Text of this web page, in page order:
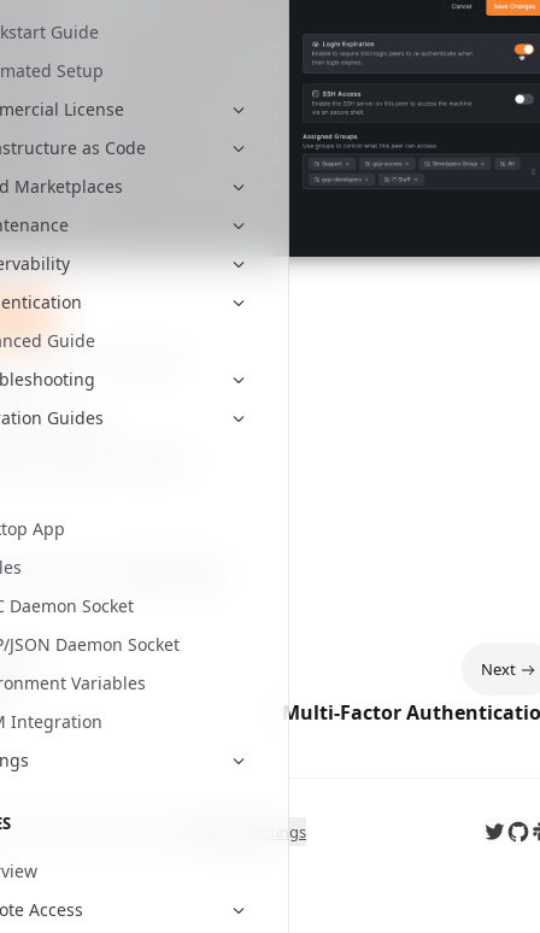
Guide
Setup
License
as Code
Marketplaces
Guide
Guides
App
Daemon Socket
JSON Daemon Socket
Variables
Integration
Access
Channel
helpful?
Next
Multi-Factor
Cookie Settings